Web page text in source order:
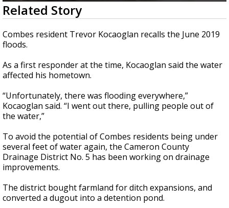
0
seconds
of
2
minutes,
31
Related Story
Combes resident Trevor Kocaoglan recalls the June 2019
floods.
As a first responder at the time, Kocaoglan said the water
affected his hometown.
“Unfortunately, there was flooding everywhere,”
Kocaoglan said. “I went out there, pulling people out of
the water,”
To avoid the potential of Combes residents being under
several feet of water again, the Cameron County
Drainage District No. 5 has been working on drainage
improvements.
The district bought farmland for ditch expansions, and
converted a dugout into a detention pond.